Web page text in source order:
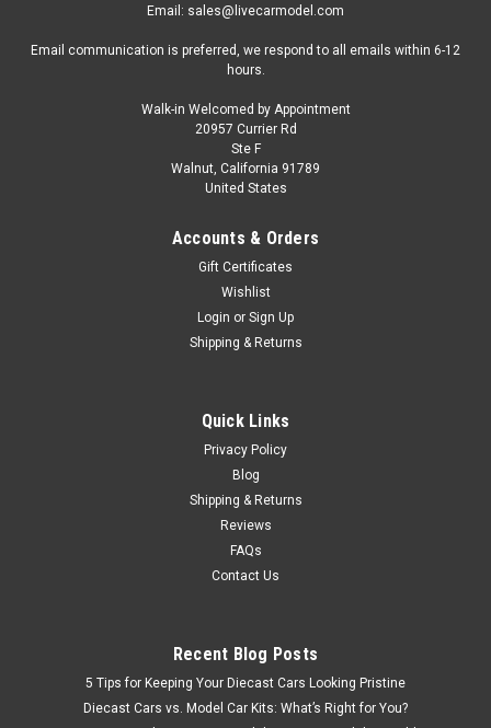
Email: sales@livecarmodel.com
Email communication is preferred, we respond to all emails within 6-12
hours.
Walk-in Welcomed by Appointment
20957 Currier Rd
Ste F
Walnut, California 91789
United States
Accounts & Orders
Gift Certificates
Wishlist
Login or Sign Up
Shipping & Returns
Quick Links
Privacy Policy
Blog
Shipping & Returns
Reviews
FAQs
Contact Us
Recent Blog Posts
5 Tips for Keeping Your Diecast Cars Looking Pristine
Diecast Cars vs. Model Car Kits: What’s Right for You?